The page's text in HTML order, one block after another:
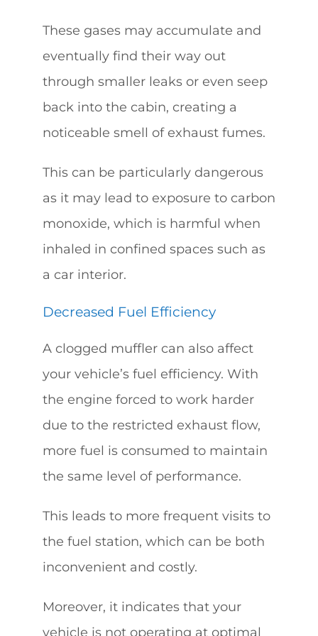
These gases may accumulate and
eventually find their way out
through smaller leaks or even seep
back into the cabin, creating a
noticeable smell of exhaust fumes.
This can be particularly dangerous
as it may lead to exposure to carbon
monoxide, which is harmful when
inhaled in confined spaces such as
a car interior.
Decreased Fuel Efficiency
A clogged muffler can also affect
your vehicle’s fuel efficiency. With
the engine forced to work harder
due to the restricted exhaust flow,
more fuel is consumed to maintain
the same level of performance.
This leads to more frequent visits to
the fuel station, which can be both
inconvenient and costly.
Moreover, it indicates that your
vehicle is not operating at optimal